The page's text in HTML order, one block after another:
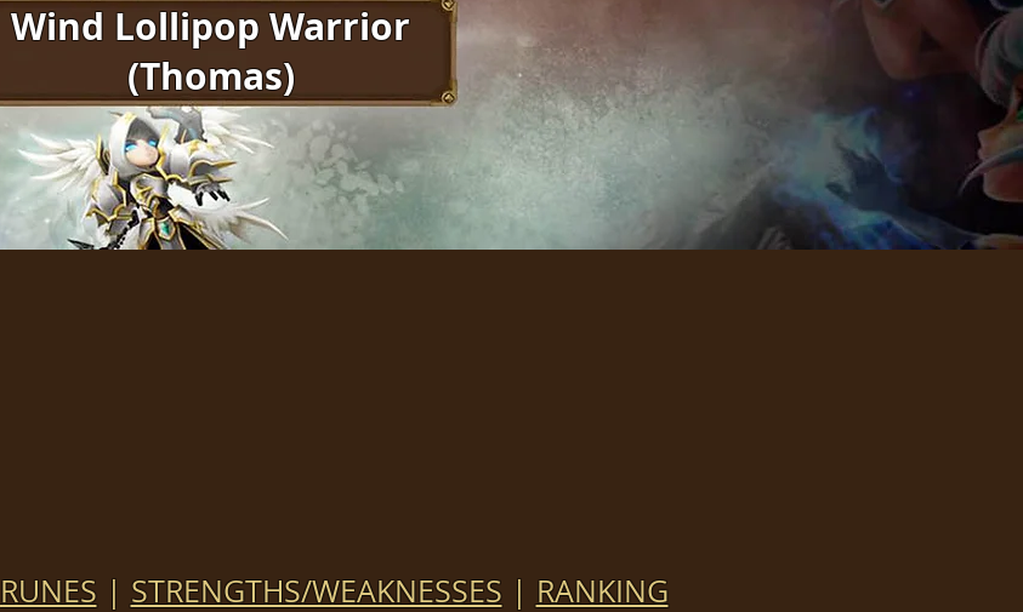
Wind Lollipop Warrior
(Thomas)
RUNES | STRENGTHS/WEAKNESSES | RANKING